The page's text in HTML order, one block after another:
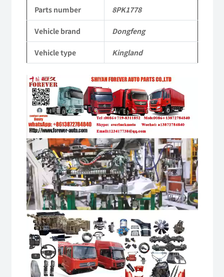
Vehicle
quantity
Parts number 8PK1778
Vehicle brand Dongfeng
Vehicle type Kingland
Video
Player